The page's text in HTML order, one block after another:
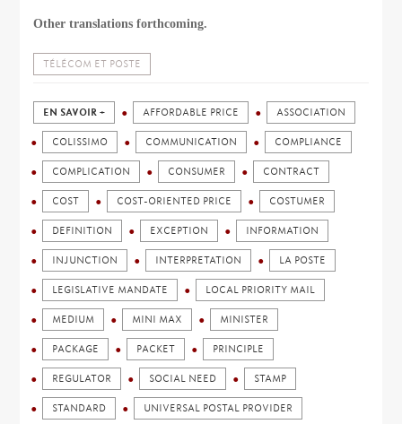
Other translations forthcoming.
TÉLÉCOM ET POSTE
EN SAVOIR + AFFORDABLE PRICE ASSOCIATION
COLISSIMO COMMUNICATION COMPLIANCE
COMPLICATION CONSUMER CONTRACT
COST COST-ORIENTED PRICE COSTUMER
DEFINITION EXCEPTION INFORMATION
INJUNCTION INTERPRETATION LA POSTE
LEGISLATIVE MANDATE LOCAL PRIORITY MAIL
MEDIUM MINI MAX MINISTER
PACKAGE PACKET PRINCIPLE
REGULATOR SOCIAL NEED STAMP
STANDARD UNIVERSAL POSTAL PROVIDER